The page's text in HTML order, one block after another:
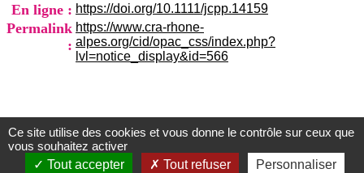
En ligne : https://doi.org/10.1111/jcpp.14159
Permalink
:
https://www.cra-rhone-
alpes.org/cid/opac_css/index.php?
lvl=notice_display&id=566
Centre d'Information et de Documentation
du CRA Rhône-Alpes
i
a
u
V
e
d
i
Ce site utilise des cookies et vous donne le contrôle sur ceux que
vous souhaitez activer
Tout accepter
Tout refuser Personnaliser